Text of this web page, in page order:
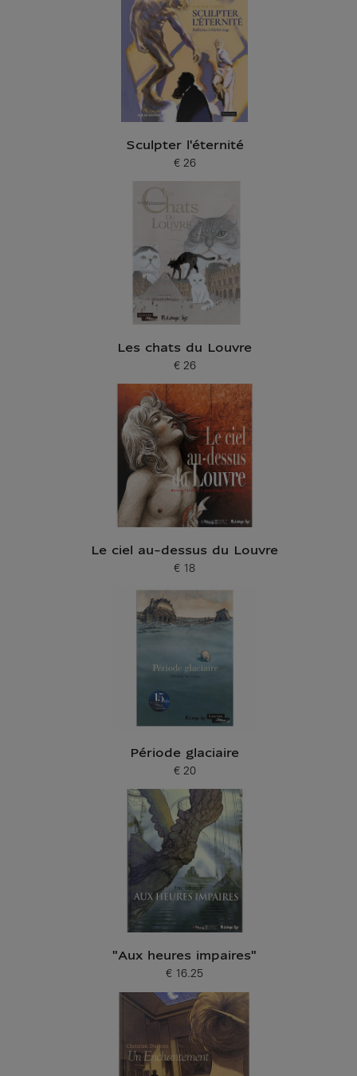
Sculpter l'éternité
Current price
€ 26
Les chats du Louvre
Current price
€ 26
Le ciel au-dessus du Louvre
Current price
€ 18
Période glaciaire
Current price
€ 20
"Aux heures impaires"
Current price
€ 16.25